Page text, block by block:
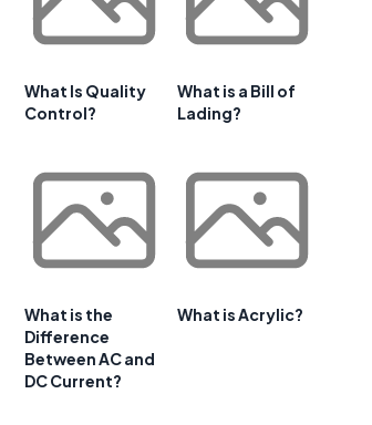
What Is Quality
Control?
What is a Bill of
Lading?
What is the
Difference
Between AC and
DC Current?
What is Acrylic?